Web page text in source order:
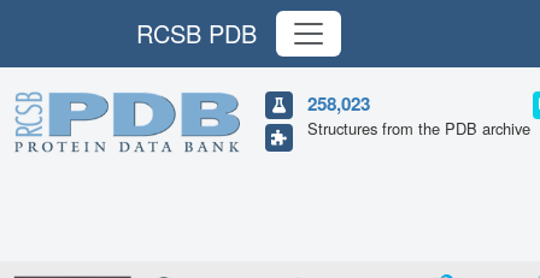
RCSB PDB
258,023
Structures from the PDB archive